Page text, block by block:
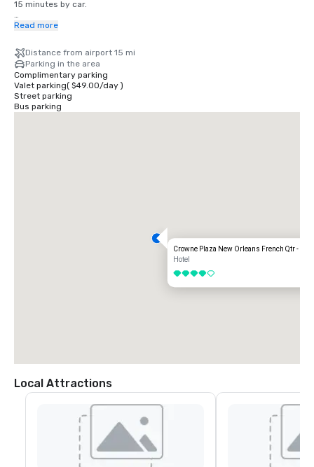
15 minutes by car.
Nearby:
Greyhound New Orleans station
New Orleans Union Passenger Terminal
Subway Station:
New Orleans Union Terminal
New Orleans Canal Streetcar Line
Read more
Distance from airport 15 mi
Parking in the area
Complimentary parking
Valet parking( $49.00/day)
Street parking
Bus parking
Crowne Plaza New Orleans French Qtr -
Hotel
4 out of 5
Local Attractions